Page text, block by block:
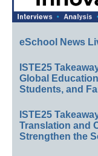
eSchool News
ISTE25
Global
Students, and
ISTE25
Translation and
Strengthen the